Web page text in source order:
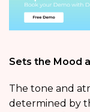
Sets the Mood
The tone and
determined by